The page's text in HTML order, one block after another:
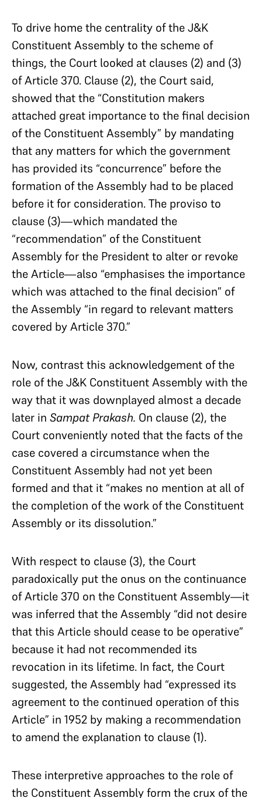
To drive home the centrality of the J&K
Constituent Assembly to the scheme of
things, the Court looked at clauses (2) and (3)
of Article 370. Clause (2), the Court said,
showed that the “Constitution makers
attached great importance to the final decision
of the Constituent Assembly” by mandating
that any matters for which the government
has provided its “concurrence” before the
formation of the Assembly had to be placed
before it for consideration. The proviso to
clause (3)—which mandated the
“recommendation” of the Constituent
Assembly for the President to alter or revoke
the Article—also “emphasises the importance
which was attached to the final decision” of
the Assembly “in regard to relevant matters
covered by Article 370.”
Now, contrast this acknowledgement of the
role of the J&K Constituent Assembly with the
way that it was downplayed almost a decade
later in Sampat Prakash. On clause (2), the
Court conveniently noted that the facts of the
case covered a circumstance when the
Constituent Assembly had not yet been
formed and that it “makes no mention at all of
the completion of the work of the Constituent
Assembly or its dissolution.”
With respect to clause (3), the Court
paradoxically put the onus on the continuance
of Article 370 on the Constituent Assembly—it
was inferred that the Assembly “did not desire
that this Article should cease to be operative”
because it had not recommended its
revocation in its lifetime. In fact, the Court
suggested, the Assembly had “expressed its
agreement to the continued operation of this
Article” in 1952 by making a recommendation
to amend the explanation to clause (1).
These interpretive approaches to the role of
the Constituent Assembly form the crux of the